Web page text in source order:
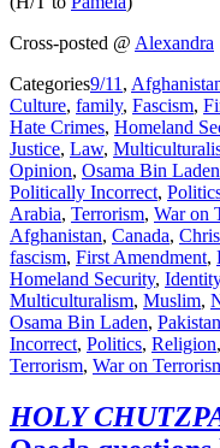
Cross-posted @ Alexandra
Categories9/11 ,
Culture, family, Fascism,
Hate Crimes, Homeland
Justice, Law,
Opinion, Osama Bin Laden
Politically Incorrect,
Arabia, Terrorism, War on
Afghanistan, Canada,
fascism, First Amendment,
Homeland Security,
Multiculturalism, Muslim,
Osama Bin Laden, Pakistan
Incorrect, Politics, Religion,
Terrorism, War on
HOLY